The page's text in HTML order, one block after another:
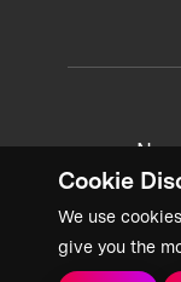
Cookie
We use
give you the